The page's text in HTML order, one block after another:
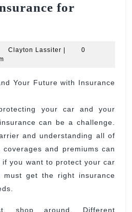
for
Clayton Lassiter Clayton
0
Your Future with Insurance
your car and your
can be a challenge.
and understanding all of
and premiums can
if you want to protect your car
get the right insurance
shop around. Different